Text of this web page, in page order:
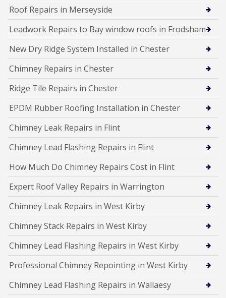
Roof Repairs in Merseyside
Leadwork Repairs to Bay window roofs in Frodsham
New Dry Ridge System Installed in Chester
Chimney Repairs in Chester
Ridge Tile Repairs in Chester
EPDM Rubber Roofing Installation in Chester
Chimney Leak Repairs in Flint
Chimney Lead Flashing Repairs in Flint
How Much Do Chimney Repairs Cost in Flint
Expert Roof Valley Repairs in Warrington
Chimney Leak Repairs in West Kirby
Chimney Stack Repairs in West Kirby
Chimney Lead Flashing Repairs in West Kirby
Professional Chimney Repointing in West Kirby
Chimney Lead Flashing Repairs in Wallaesy